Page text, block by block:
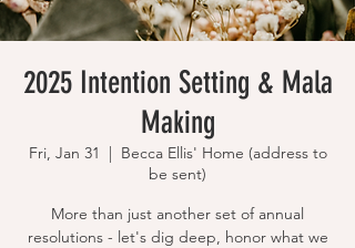
2025 Intention Setting & Mala
Making
Fri, Jan 31
  |
Becca Ellis' Home (address to
be sent)
More than just another set of annual
resolutions - let's dig deep, honor what we